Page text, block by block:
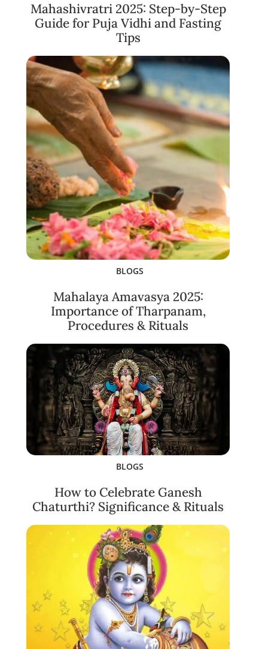
Mahashivratri 2025: Step-by-Step
Guide for Puja Vidhi and Fasting
Tips
BLOGS
Mahalaya Amavasya 2025:
Importance of Tharpanam,
Procedures & Rituals
BLOGS
How to Celebrate Ganesh
Chaturthi? Significance & Rituals